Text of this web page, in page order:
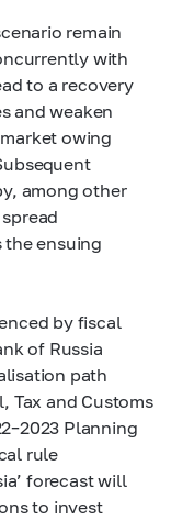
remain
with
to a recovery
and weaken
owing
among other
the ensuing
by fiscal
of Russia
path
Tax and Customs
Planning
rule
forecast will
to invest